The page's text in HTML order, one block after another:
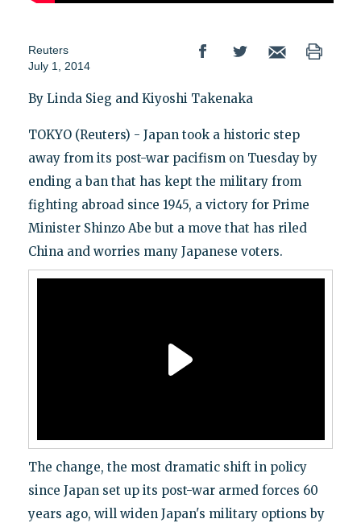
Reuters
July 1, 2014
By Linda Sieg and Kiyoshi Takenaka
TOKYO (Reuters) - Japan took a historic step
away from its post-war pacifism on Tuesday by
ending a ban that has kept the military from
fighting abroad since 1945, a victory for Prime
Minister Shinzo Abe but a move that has riled
China and worries many Japanese voters.
The change, the most dramatic shift in policy
since Japan set up its post-war armed forces 60
years ago, will widen Japan's military options by